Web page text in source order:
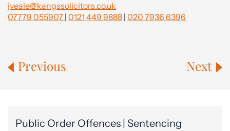
jveale@kangssolicitors.co.uk
07779 055907 | 0121 449 9888 | 020 7936 6396
Previous Next
Public Order Offences | Sentencing